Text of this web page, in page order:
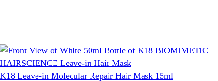
K18 Leave-in Molecular Repair Hair Mask 15ml